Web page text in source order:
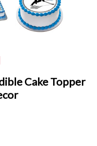
Cake Topper